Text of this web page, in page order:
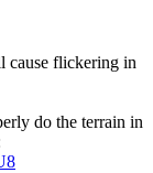
cause flickering in
do the terrain in